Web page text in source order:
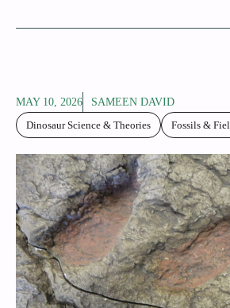
MAY 10, 2026
SAMEEN DAVID
Dinosaur Science & Theories
Fossils &